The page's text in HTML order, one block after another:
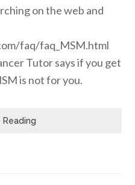
on the web and
faq/faq_MSM.html
Tutor says if you get
is not for you.
Reading